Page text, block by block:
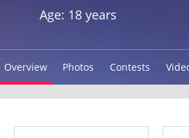
Age: 18 years
Overview Photos Contests